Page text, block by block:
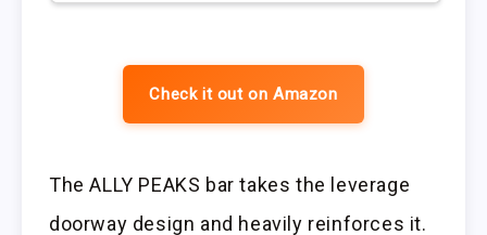
Check it out on Amazon
The ALLY PEAKS bar takes the leverage
doorway design and heavily reinforces it.